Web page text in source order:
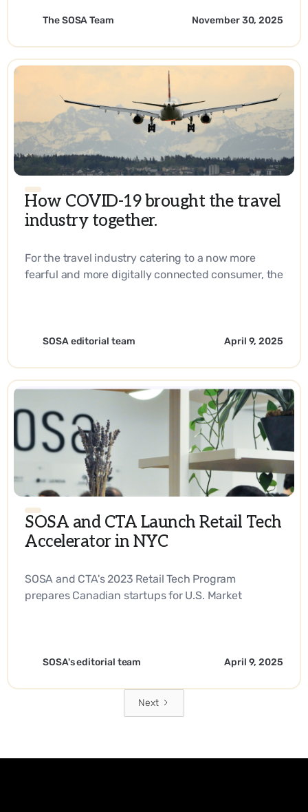
The SOSA Team November 30, 2025
How COVID-19 brought the travel
industry together.
For the travel industry catering to a now more
fearful and more digitally connected consumer, the
SOSA editorial team April 9, 2025
SOSA and CTA Launch Retail Tech
Accelerator in NYC
SOSA and CTA's 2023 Retail Tech Program
prepares Canadian startups for U.S. Market
SOSA's editorial team April 9, 2025
Next